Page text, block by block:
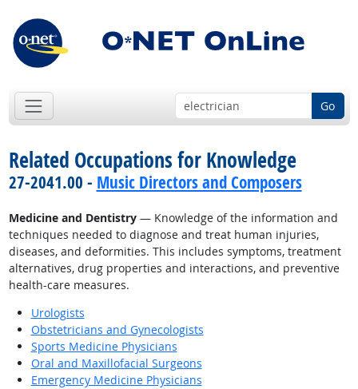
Go
Related Occupations for Knowledge
27-2041.00 - Music Directors and Composers
Medicine and Dentistry— Knowledge of the information and
techniques needed to diagnose and treat human injuries,
diseases, and deformities. This includes symptoms, treatment
alternatives, drug properties and interactions, and preventive
health-care measures.
Urologists
Obstetricians and Gynecologists
Sports Medicine Physicians
Oral and Maxillofacial Surgeons
Emergency Medicine Physicians